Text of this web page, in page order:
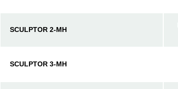
SCULPTOR 2-MH
SCULPTOR 3-MH